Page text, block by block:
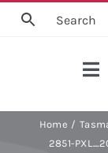
Skip
Home
2851-